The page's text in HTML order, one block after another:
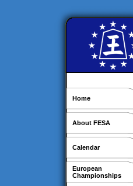
Home
About FESA
Calendar
European
Championships